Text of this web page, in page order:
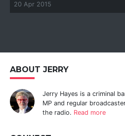
20 Apr 2015
ABOUT JERRY
Jerry Hayes is a criminal
MP and regular
the radio. Read more